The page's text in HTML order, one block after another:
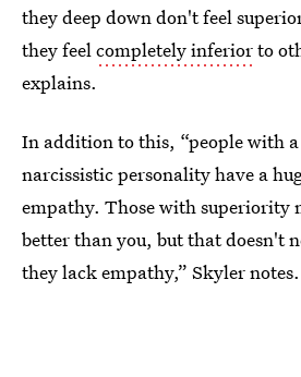
they deep down don't feel
they feelcompletely inferiorto
explains.
In addition to this, “people with
narcissistic personality have a
empathy. Those with superiority
better than you, but that doesn't
they lack empathy,” Skyler notes.